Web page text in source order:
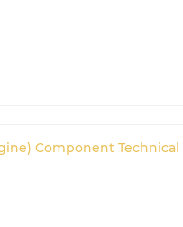
Component Technical